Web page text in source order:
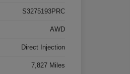
S3275193PRC
AWD
Direct Injection
7,827 Miles